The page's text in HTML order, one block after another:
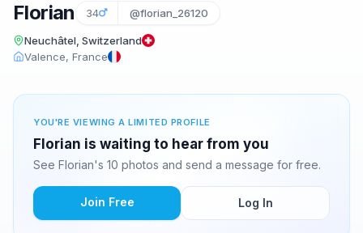
Florian 34 @florian_26120
Neuchâtel, Switzerland
Valence, France
YOU'RE VIEWING A LIMITED PROFILE
Florian is waiting to hear from you
See Florian's 10 photos and send a message for free.
Join Free Log In